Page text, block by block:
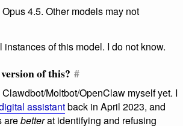
4.5. Other models may not
of this model. I do not know.
of this? #
Moltbot/OpenClaw myself yet. I
assistantback in April 2023, and
arebetterat identifying and refusing